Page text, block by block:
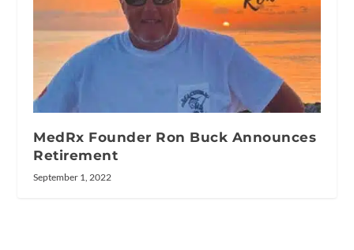
MedRx Founder Ron Buck Announces
Retirement
September 1, 2022